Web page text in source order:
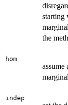
starting
the
hom
assume
indep